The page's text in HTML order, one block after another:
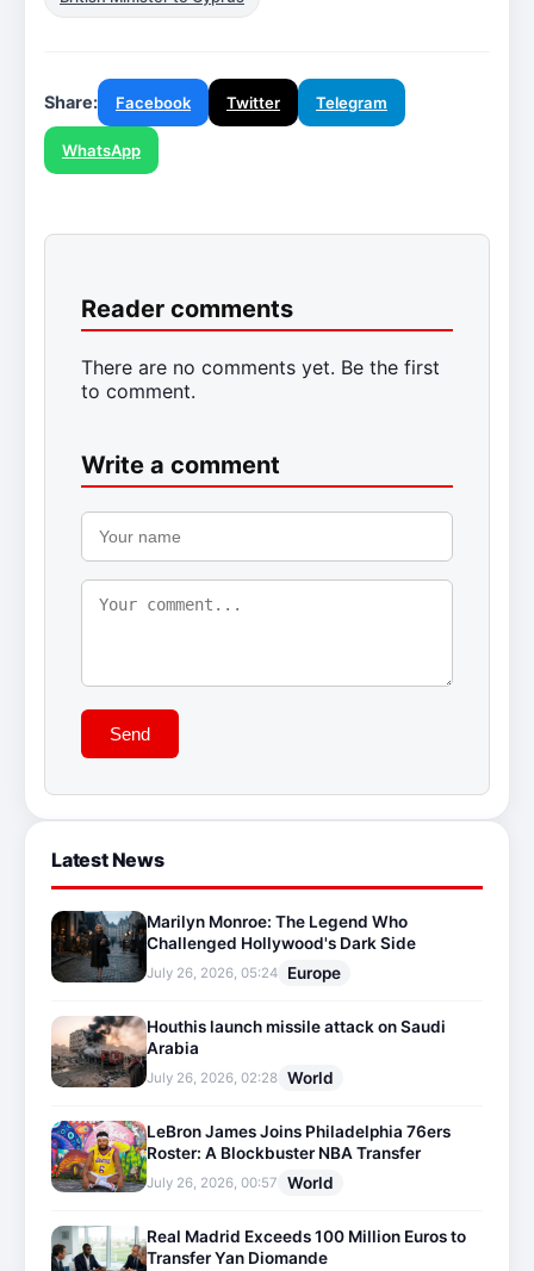
Share: Facebook Twitter Telegram
WhatsApp
Reader comments
There are no comments yet. Be the first
to comment.
Write a comment
Send
Latest News
Marilyn Monroe: The Legend Who
Challenged Hollywood's Dark Side
July 26, 2026, 05:24 Europe
Houthis launch missile attack on Saudi
Arabia
July 26, 2026, 02:28 World
LeBron James Joins Philadelphia 76ers
Roster: A Blockbuster NBA Transfer
July 26, 2026, 00:57 World
Real Madrid Exceeds 100 Million Euros to
Transfer Yan Diomande